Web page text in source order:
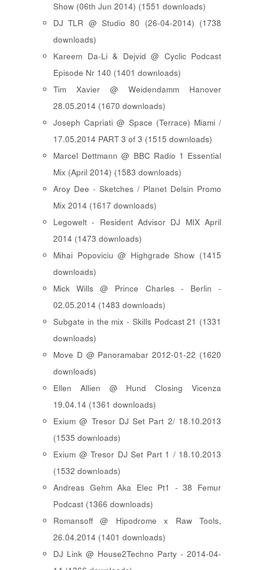
Show (06th Jun 2014) (1551 downloads)
DJ TLR @ Studio 80 (26-04-2014) (1738
downloads)
Kareem Da-Li & Dejvid @ Cyclic Podcast
Episode Nr 140 (1401 downloads)
Tim Xavier @ Weidendamm Hanover
28.05.2014 (1670 downloads)
Joseph Capriati @ Space (Terrace) Miami /
17.05.2014 PART 3 of 3 (1515 downloads)
Marcel Dettmann @ BBC Radio 1 Essential
Mix (April 2014) (1583 downloads)
Aroy Dee - Sketches / Planet Delsin Promo
Mix 2014 (1617 downloads)
Legowelt - Resident Advisor DJ MIX April
2014 (1473 downloads)
Mihai Popoviciu @ Highgrade Show (1415
downloads)
Mick Wills @ Prince Charles - Berlin -
02.05.2014 (1483 downloads)
Subgate in the mix - Skills Podcast 21 (1331
downloads)
Move D @ Panoramabar 2012-01-22 (1620
downloads)
Ellen Allien @ Hund Closing Vicenza
19.04.14 (1361 downloads)
Exium @ Tresor DJ Set Part 2/ 18.10.2013
(1535 downloads)
Exium @ Tresor DJ Set Part 1 / 18.10.2013
(1532 downloads)
Andreas Gehm Aka Elec Pt1 - 38 Femur
Podcast (1366 downloads)
Romansoff @ Hipodrome x Raw Tools,
26.04.2014 (1401 downloads)
DJ Link @ House2Techno Party - 2014-04-